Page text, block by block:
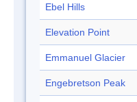
Ebel Hills
Elevation Point
Emmanuel Glacier
Engebretson Peak